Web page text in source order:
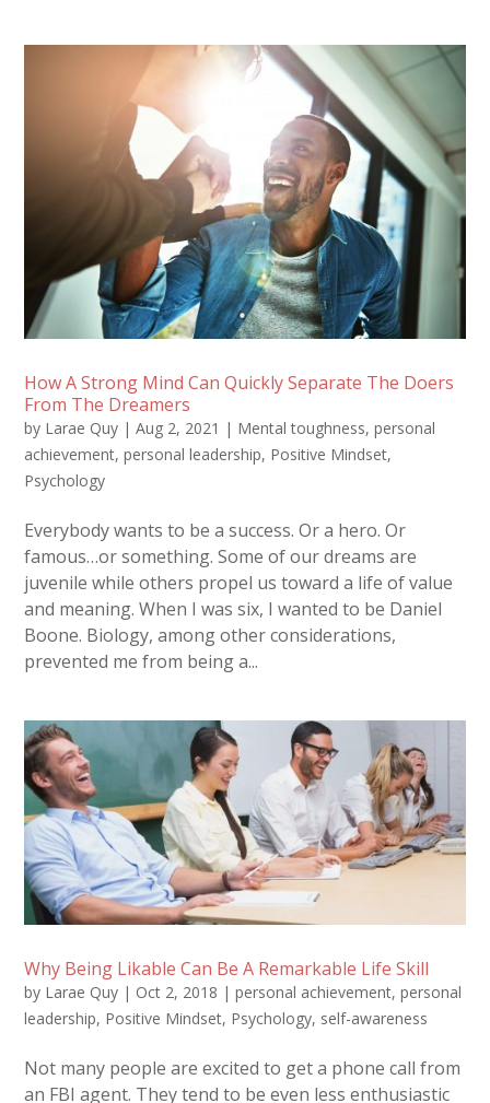
How A Strong Mind Can Quickly Separate The Doers
From The Dreamers
by Larae Quy |Aug 2, 2021 | Mental toughness,personal
achievement,personal leadership, Positive Mindset,
Psychology
Everybody wants to be a success. Or a hero. Or
famous…or something. Some of our dreams are
juvenile while others propel us toward a life of value
and meaning. When I was six, I wanted to be Daniel
Boone. Biology, among other considerations,
prevented me from being a...
Why Being Likable Can Be A Remarkable Life Skill
by Larae Quy | Oct 2, 2018 |personal achievement,personal
leadership, Positive Mindset, Psychology, self-awareness
Not many people are excited to get a phone call from
an FBI agent. They tend to be even less enthusiastic